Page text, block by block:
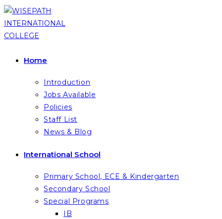
Skip
to
content
Home
Introduction
Jobs Available
Policies
Staff List
News & Blog
International School
Primary School, ECE & Kindergarten
Secondary School
Special Programs
IB